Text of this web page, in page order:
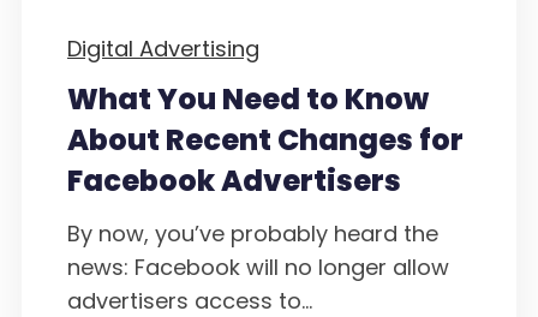
Digital Advertising
What You Need to Know
About Recent Changes for
Facebook Advertisers
By now, you’ve probably heard the
news: Facebook will no longer allow
advertisers access to...